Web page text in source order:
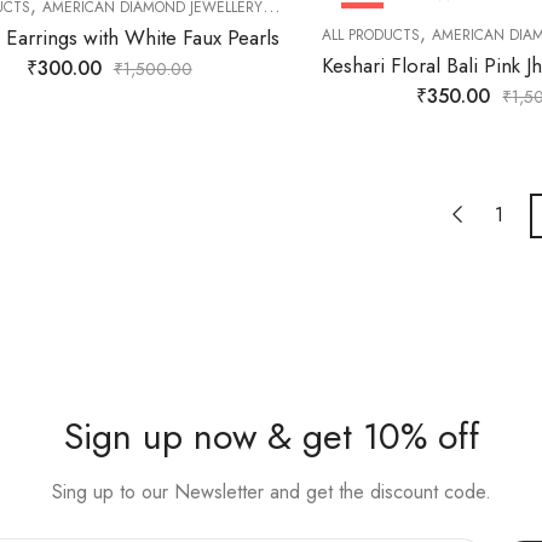
, AMERICAN DIAMOND JEWELLERY, DAILY JEWELLERY,EARNINGS,FASHION
Earrings with White Faux Pearls
₹300.00 ₹1,500.00
HOT
ALL PRODUCTS,AMERICAN
₹350.00 ₹
1
Sign up now & get 10% off
Sing up to our Newsletter and get the discount code.